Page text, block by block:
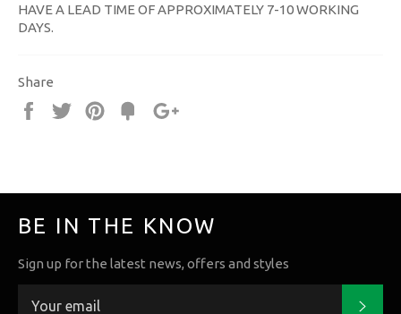
HAVE A LEAD TIME OF APPROXIMATELY 7-10 WORKING
DAYS.
Share
Share
Tweet Pin
Fancy
BE IN THE KNOW
Sign up for the latest news, offers and styles